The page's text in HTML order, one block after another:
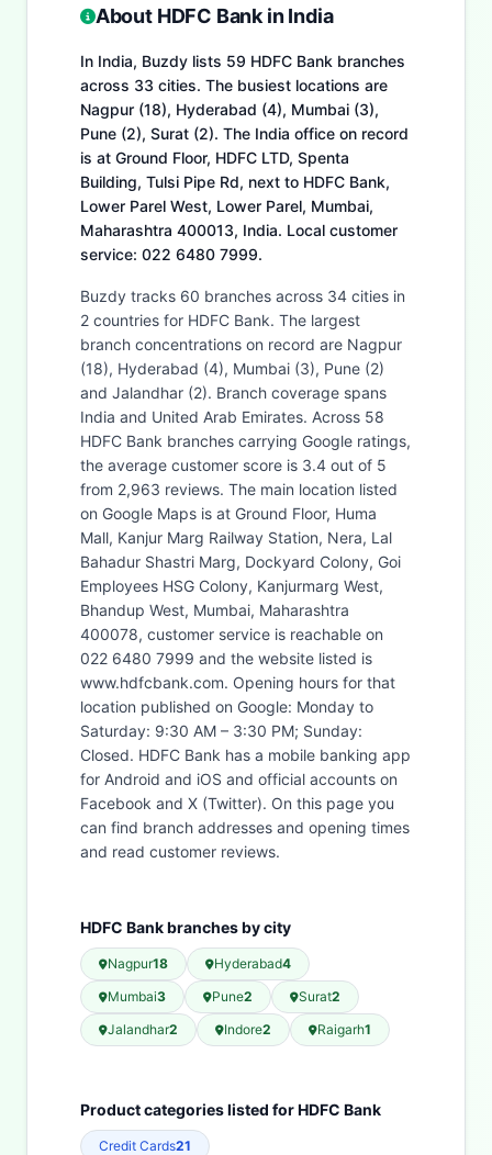
About HDFC Bank in India
In India, Buzdy lists 59 HDFC Bank branches
across 33 cities. The busiest locations are
Nagpur (18), Hyderabad (4), Mumbai (3),
Pune (2), Surat (2). The India office on record
is at Ground Floor, HDFC LTD, Spenta
Building, Tulsi Pipe Rd, next to HDFC Bank,
Lower Parel West, Lower Parel, Mumbai,
Maharashtra 400013, India. Local customer
service: 022 6480 7999.
Buzdy tracks 60 branches across 34 cities in
2 countries for HDFC Bank. The largest
branch concentrations on record are Nagpur
(18), Hyderabad (4), Mumbai (3), Pune (2)
and Jalandhar (2). Branch coverage spans
India and United Arab Emirates. Across 58
HDFC Bank branches carrying Google ratings,
the average customer score is 3.4 out of 5
from 2,963 reviews. The main location listed
on Google Maps is at Ground Floor, Huma
Mall, Kanjur Marg Railway Station, Nera, Lal
Bahadur Shastri Marg, Dockyard Colony, Goi
Employees HSG Colony, Kanjurmarg West,
Bhandup West, Mumbai, Maharashtra
400078, customer service is reachable on
022 6480 7999 and the website listed is
www.hdfcbank.com. Opening hours for that
location published on Google: Monday to
Saturday: 9:30 AM – 3:30 PM; Sunday:
Closed. HDFC Bank has a mobile banking app
for Android and iOS and official accounts on
Facebook and X (Twitter). On this page you
can find branch addresses and opening times
and read customer reviews.
HDFC Bank branches by city
Nagpur18 Hyderabad4
Mumbai3 Pune2 Surat2
Jalandhar2 Indore2 Raigarh1
Product categories listed for HDFC Bank
Credit Cards21